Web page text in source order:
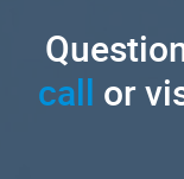
call or